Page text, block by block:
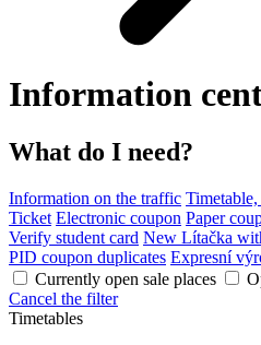
Information
What do I need?
Information on the traffic
Ticket Electronic coupon Paper
Verify student card New Lítačka
PID coupon duplicates Expresní
Currently open sale places
Cancel the filter
Timetables